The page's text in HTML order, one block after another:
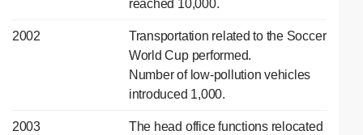
reached 10,000.
2002
Transportation related to the Soccer
World Cup performed.
Number of low-pollution vehicles
introduced 1,000.
2003
The head office functions relocated